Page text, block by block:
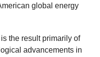
global energy
the result primarily of
advancements in